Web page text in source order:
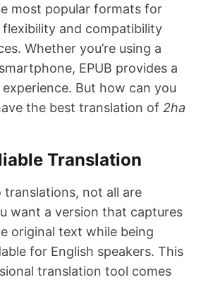
most popular formats for
and compatibility
Whether you’re using a
EPUB provides a
But how can you
the best translation of 2ha
Translation
translations, not all are
want a version that captures
original text while being
for English speakers. This
translation tool comes